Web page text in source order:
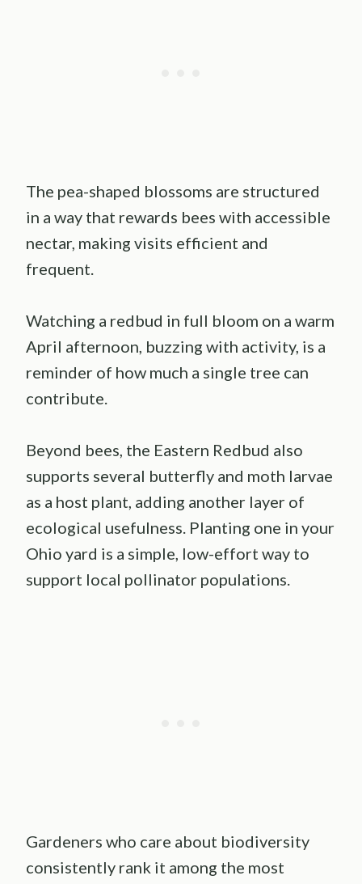
The pea-shaped blossoms are structured
in a way that rewards bees with accessible
nectar, making visits efficient and
frequent.
Watching a redbud in full bloom on a warm
April afternoon, buzzing with activity, is a
reminder of how much a single tree can
contribute.
Beyond bees, the Eastern Redbud also
supports several butterfly and moth larvae
as a host plant, adding another layer of
ecological usefulness. Planting one in your
Ohio yard is a simple, low-effort way to
support local pollinator populations.
Gardeners who care about biodiversity
consistently rank it among the most